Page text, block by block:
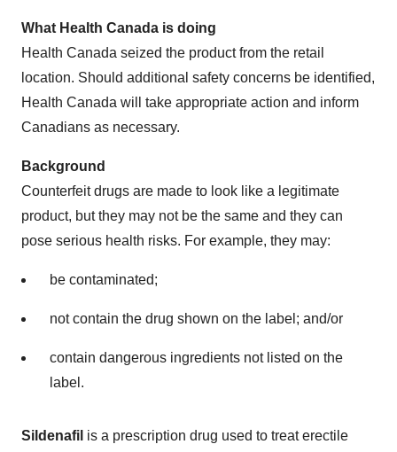
What Health Canada is doing
Health Canada seized the product from the retail
location. Should additional safety concerns be identified,
Health Canada will take appropriate action and inform
Canadians as necessary.
Background
Counterfeit drugs are made to look like a legitimate
product, but they may not be the same and they can
pose serious health risks. For example, they may:
be contaminated;
not contain the drug shown on the label; and/or
contain dangerous ingredients not listed on the
label.
Sildenafil is a prescription drug used to treat erectile